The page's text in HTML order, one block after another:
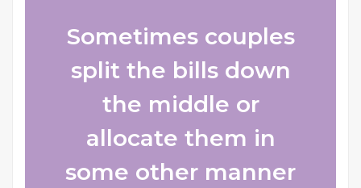
Sometimes couples
split the bills down
the middle or
allocate them in
some other manner